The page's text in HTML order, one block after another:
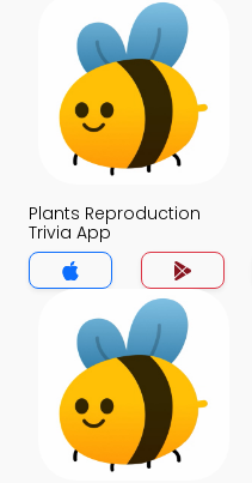
Plants Reproduction
Trivia App